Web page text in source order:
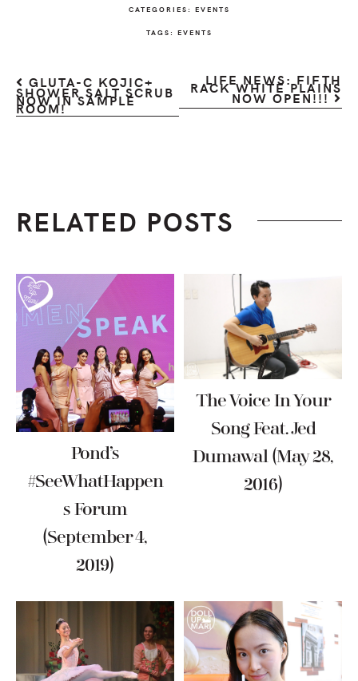
CATEGORIES: EVENTS
TAGS: EVENTS
GLUTA-C KOJIC+
SHOWER SALT SCRUB
NOW IN SAMPLE
ROOM!
LIFE NEWS: FIFTH
RACK WHITE PLAINS
NOW OPEN!!!
RELATED POSTS
Pond’s
#SeeWhatHappen
S Forum
(September 4,
2019)
The Voice In Your
Song Feat. Jed
Dumawal (May 28,
2016)